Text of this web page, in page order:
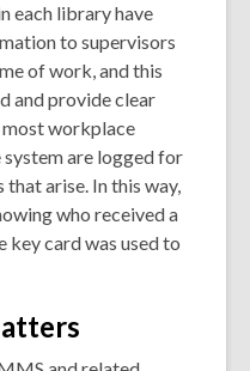
each library have
to supervisors
of work, and this
and provide clear
workplace
are logged for
arise. In this way,
who received a
key card was used to